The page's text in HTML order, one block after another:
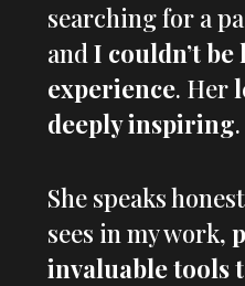
searching for a
and I couldn’t
experience. Her
deeply inspiring.
She speaks
sees in my work,
invaluable tools